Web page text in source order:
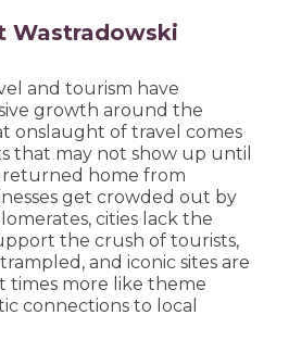
Wastradowski
and tourism have
growth around the
onslaught of travel comes
that may not show up until
returned home from
get crowded out by
cities lack the
the crush of tourists,
and iconic sites are
more like theme
connections to local